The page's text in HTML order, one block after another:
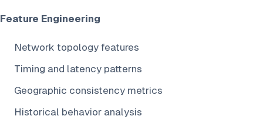
Feature Engineering
Network topology features
Timing and latency patterns
Geographic consistency metrics
Historical behavior analysis